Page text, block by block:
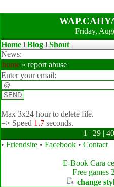
Friday,
Home l Blog l Shout
News:
home » report abuse
Enter your email:
Max 3x24 hour to delete file.
=> Speed 1.7 seconds.
1 | 29 |
• Friendsite • Facebook • Contact
E-Book Cara
Free games
change